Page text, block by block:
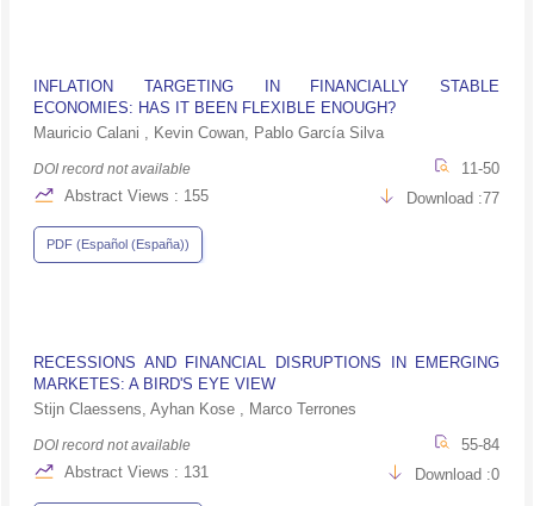
INFLATION TARGETING IN FINANCIALLY STABLE
ECONOMIES: HAS IT BEEN FLEXIBLE ENOUGH?
Mauricio Calani , Kevin Cowan, Pablo García Silva
DOI record not available
11-50
Abstract Views : 155
Download :77
PDF (Español (España))
RECESSIONS AND FINANCIAL DISRUPTIONS IN EMERGING
MARKETES: A BIRD'S EYE VIEW
Stijn Claessens, Ayhan Kose , Marco Terrones
DOI record not available
55-84
Abstract Views : 131
Download :0